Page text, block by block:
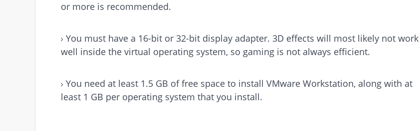
or more is recommended.
You must have a 16-bit or 32-bit display adapter. 3D effects will most likely not work
well inside the virtual operating system, so gaming is not always efficient.
You need at least 1.5 GB of free space to install VMware Workstation, along with at
least 1 GB per operating system that you install.